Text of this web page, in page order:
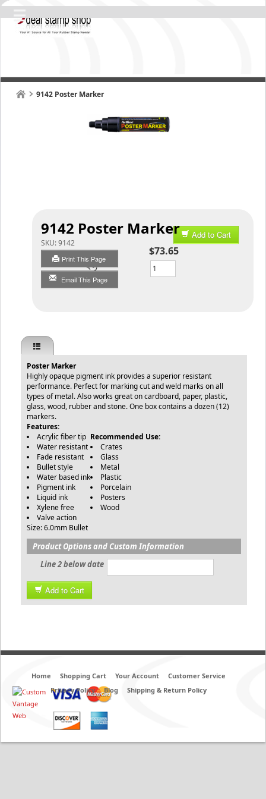
9142 Poster Marker
9142 Poster Marker
SKU:9142
Print This Page
Email This Page
Add to Cart
$73.65
Qty
Poster Marker
Highly opaque pigment ink provides a superior resistant
performance. Perfect for marking cut and weld marks on all
types of metal. Also works great on cardboard, paper, plastic,
glass, wood, rubber and stone. One box contains a dozen (12)
markers.
Features:
Acrylic fiber tip
Water resistant
Fade resistant
Bullet style
Water based ink
Pigment ink
Liquid ink
Xylene free
Valve action
Recommended Use:
Crates
Glass
Metal
Plastic
Porcelain
Posters
Wood
Size: 6.0mm Bullet
Product Options and Custom Information
Line 2 below date
Add to Cart
Home Shopping Cart Your Account
Customer Service
Privacy Policy
Blog Shipping & Return Policy